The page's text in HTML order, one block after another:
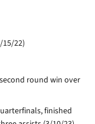
22)
round win over
finished